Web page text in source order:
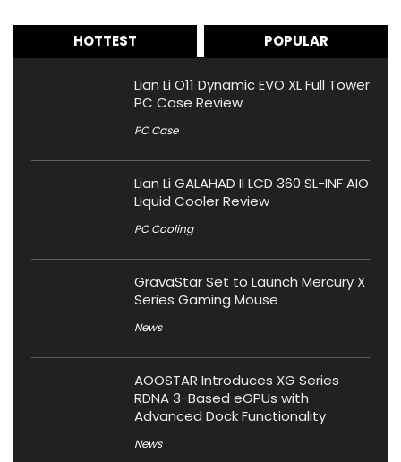
HOTTEST POPULAR
Lian Li O11 Dynamic EVO XL Full Tower
PC Case Review
PC Case
Lian Li GALAHAD II LCD 360 SL-INF AIO
Liquid Cooler Review
PC Cooling
GravaStar Set to Launch Mercury X
Series Gaming Mouse
News
AOOSTAR Introduces XG Series
RDNA 3-Based eGPUs with
Advanced Dock Functionality
News